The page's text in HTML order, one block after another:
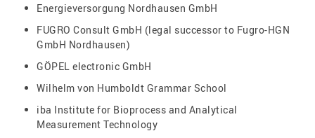
Energieversorgung Nordhausen GmbH
FUGRO Consult GmbH (legal successor to Fugro-HGN
GmbH Nordhausen)
GÖPEL electronic GmbH
Wilhelm von Humboldt Grammar School
iba Institute for Bioprocess and Analytical
Measurement Technology